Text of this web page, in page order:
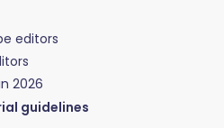
editors
2026
guidelines